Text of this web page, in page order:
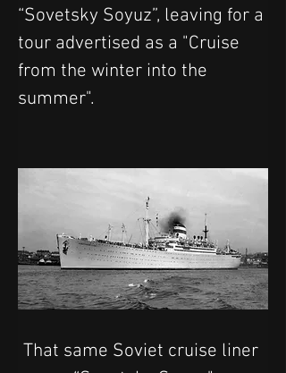
“Sovetsky Soyuz”, leaving for a
tour advertised as a "Cruise
from the winter into the
summer".
That same Soviet cruise liner